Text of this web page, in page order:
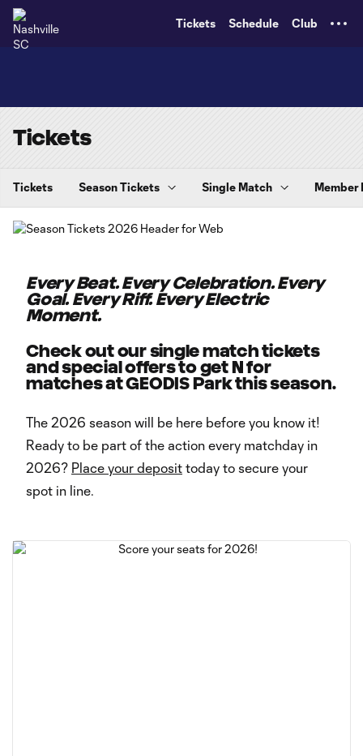
Tickets Schedule Club
Tickets
Tickets Season Tickets Single Match Member
Every Beat. Every Celebration. Every
Goal. Every Riff. Every Electric
Moment.
Check out our single match tickets
and special offers to get N for
matches at GEODIS Park this season.
The 2026 season will be here before you know it!
Ready to be part of the action every matchday in
2026? Place your deposit today to secure your
spot in line.